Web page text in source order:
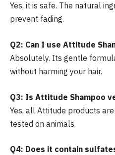
Yes, it is safe. The natural
prevent fading.
Q2: Can I use Attitude
Absolutely. Its gentle
without harming your hair.
Q3: Is Attitude Shampoo
Yes, all Attitude products
tested on animals.
Q4: Does it contain